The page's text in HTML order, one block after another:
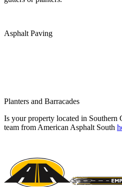
Asphalt Paving
Planters and Barracades
Is your property located in Southern
team from American Asphalt South